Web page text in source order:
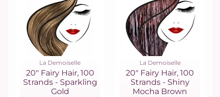
La Demoiselle
20" Fairy Hair, 100
Strands - Sparkling
Gold
La Demoiselle
20" Fairy Hair, 100
Strands - Shiny
Mocha Brown